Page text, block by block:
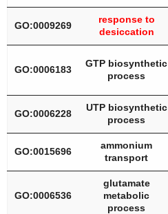
GO:0009269
response to
desiccation
GO:0006183
GTP biosynthetic
process
GO:0006228
UTP biosynthetic
process
GO:0015696
ammonium
transport
GO:0006536
glutamate
metabolic
process